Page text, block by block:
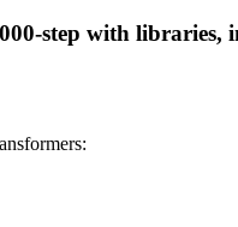
step with libraries,